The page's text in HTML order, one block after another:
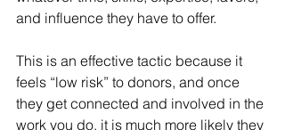
and influence they have to offer.
This is an effective tactic because it
feels “low risk” to donors, and once
they get connected and involved in the
work you do, it is much more likely they